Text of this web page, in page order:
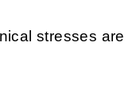
stresses are